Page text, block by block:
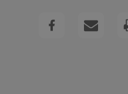
INVITATIONS